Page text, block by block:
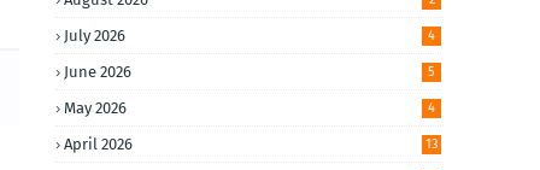
July 2026 4
June 2026 5
May 2026 4
April 2026 13